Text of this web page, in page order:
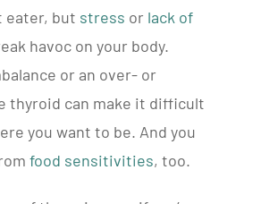
eater, but stress or lack of
havoc on your body.
or an over- or
thyroid can make it difficult
you want to be. And you
food sensitivities, too.